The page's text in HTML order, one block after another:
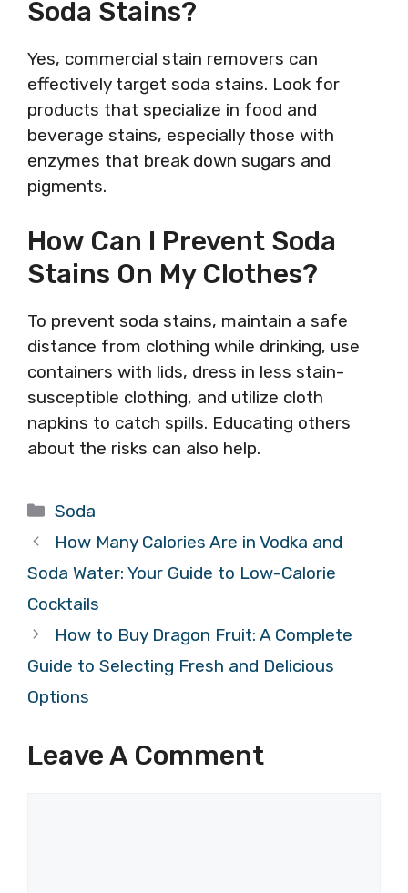
Soda Stains?
Yes, commercial stain removers can
effectively target soda stains. Look for
products that specialize in food and
beverage stains, especially those with
enzymes that break down sugars and
pigments.
How Can I Prevent Soda
Stains On My Clothes?
To prevent soda stains, maintain a safe
distance from clothing while drinking, use
containers with lids, dress in less stain-
susceptible clothing, and utilize cloth
napkins to catch spills. Educating others
about the risks can also help.
Categories
Soda
How Many Calories Are in Vodka and
Soda Water: Your Guide to Low-Calorie
Cocktails
How to Buy Dragon Fruit: A Complete
Guide to Selecting Fresh and Delicious
Options
Leave A Comment